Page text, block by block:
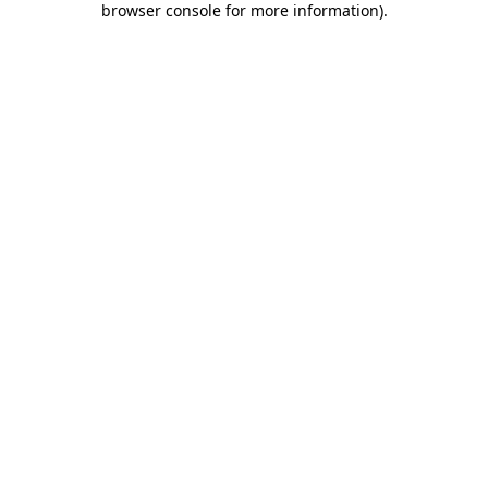
browser console for more information).